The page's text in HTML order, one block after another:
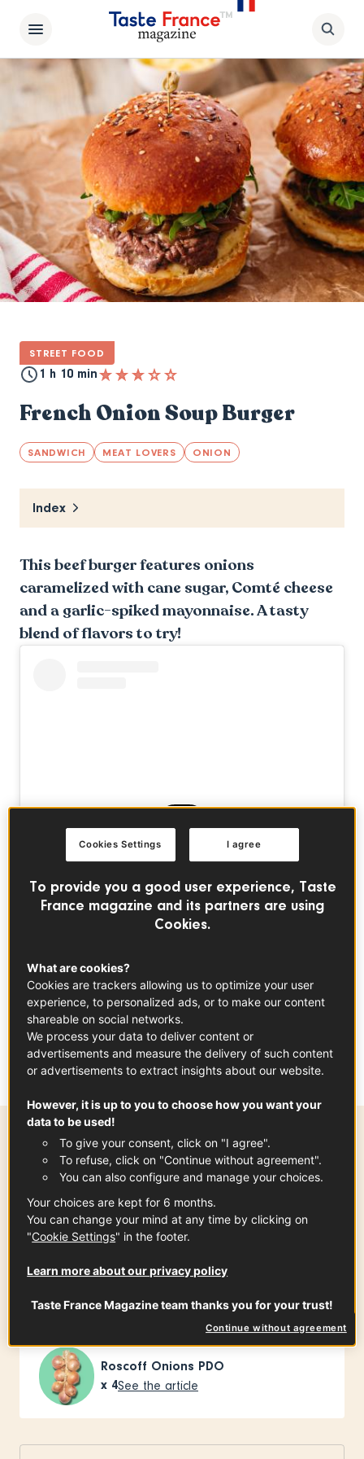
STREET FOOD
1 h 10 min
French Onion Soup Burger
SANDWICH MEAT LOVERS ONION
Index
This beef burger features onions
caramelized with cane sugar, Comté cheese
and a garlic-spiked mayonnaise. A tasty
blend of flavors to try!
Une publication partagée par Taste France Magazine (@tastefrancemagazine)
Preparation time
25 min
For the onions
Roscoff Onions PDO
x 4See the article
To provide you a good user experience, Taste
France magazine and its partners are using
Cookies.
What are cookies?
Cookies are trackers allowing us to optimize your user
experience, to personalized ads, or to make our content
shareable on social networks.
We process your data to deliver content or
advertisements and measure the delivery of such content
or advertisements to extract insights about our website.
However, it is up to you to choose how you want your
data to be used!
To give your consent, click on "I agree".
To refuse, click on "Continue without agreement".
You can also configure and manage your choices.
Your choices are kept for 6 months.
You can change your mind at any time by clicking on
"Cookie Settings" in the footer.
Learn more about our privacy policy
Taste France Magazine team thanks you for your trust!
Continue without agreement
I agree
Cookies Settings